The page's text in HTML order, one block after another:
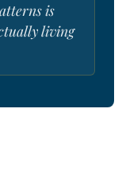
is
living